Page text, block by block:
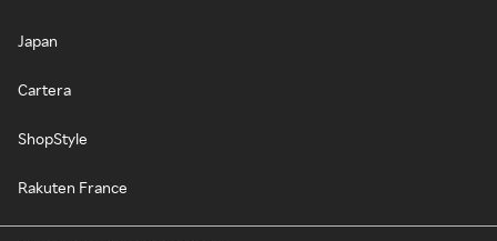
Japan
Cartera
ShopStyle
Rakuten France